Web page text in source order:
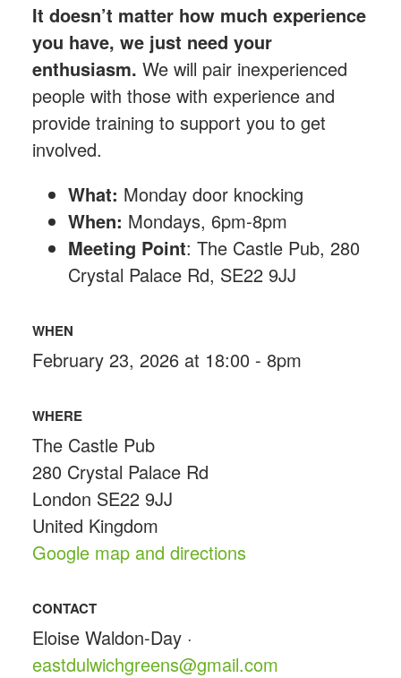
It doesn’t matter how much experience
you have, we just need your
enthusiasm. We will pair inexperienced
people with those with experience and
provide training to support you to get
involved.
What: Monday door knocking
When: Mondays, 6pm-8pm
Meeting Point: The Castle Pub, 280
Crystal Palace Rd, SE22 9JJ
WHEN
February 23, 2026 at 18:00 - 8pm
WHERE
The Castle Pub
280 Crystal Palace Rd
London SE22 9JJ
United Kingdom
Google map and directions
CONTACT
Eloise Waldon-Day ·
eastdulwichgreens@gmail.com